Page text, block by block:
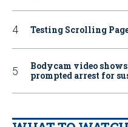
Testing Scrolling
Bodycam video
prompted arrest for